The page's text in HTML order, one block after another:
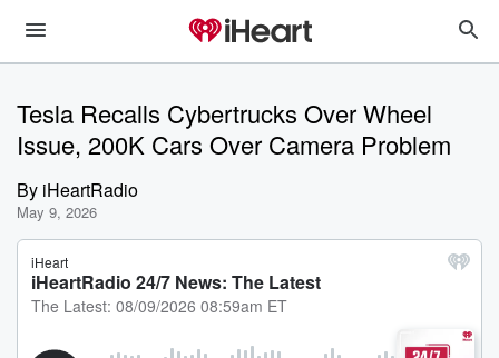
Tesla Recalls Cybertrucks Over Wheel
Issue, 200K Cars Over Camera Problem
By iHeartRadio
May 9, 2026